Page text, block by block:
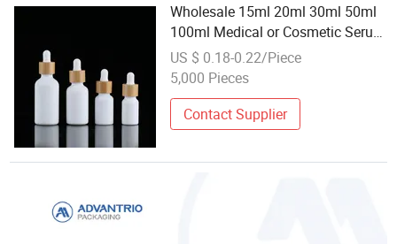
Wholesale 15ml 20ml 30ml 50ml
100ml Medical or Cosmetic Serum
Frosty Glass Dropper Bottle
US $ 0.18-0.22/Piece
5,000 Pieces
Contact Supplier